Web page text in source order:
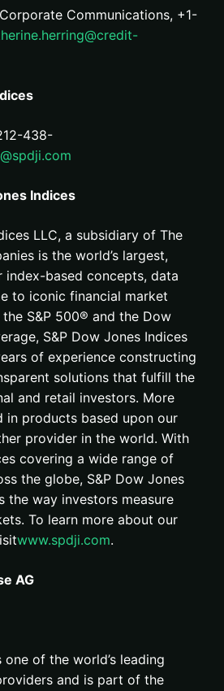
Communications, +1-
438-
Indices
LLC, a subsidiary of The
is the world’s largest,
based concepts, data
to iconic financial market
S&P 500® and the Dow
S&P Dow Jones Indices
of experience constructing
solutions that fulfill the
and retail investors. More
in products based upon our
provider in the world. With
covering a wide range of
the globe, S&P Dow Jones
the way investors measure
To learn more about our
www.spdji.com.
AG
one of the world’s leading
and is part of the